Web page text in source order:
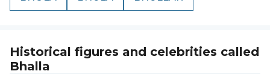
Historical figures and celebrities called
Bhalla